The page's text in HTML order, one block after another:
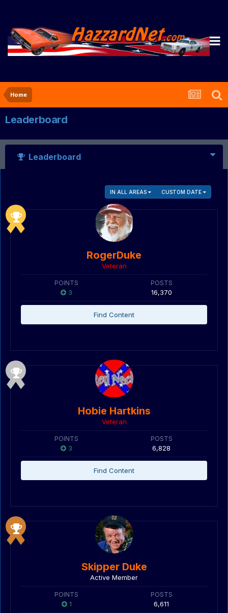
Home
Leaderboard
Leaderboard
IN ALL AREAS CUSTOM DATE
RogerDuke
Veteran
POINTS
3
POSTS
16,370
Find Content
Hobie Hartkins
Veteran
POINTS
3
POSTS
6,828
Find Content
Skipper Duke
Active Member
POINTS
1
POSTS
6,611